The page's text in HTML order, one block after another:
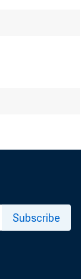
Subscribe